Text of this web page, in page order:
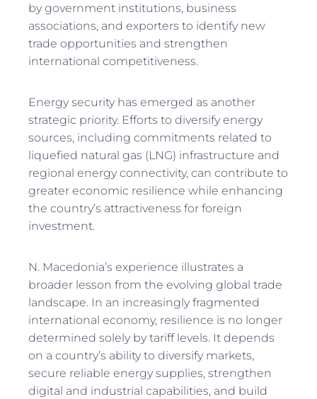
by government institutions, business
associations, and exporters to identify new
trade opportunities and strengthen
international competitiveness.
Energy security has emerged as another
strategic priority. Efforts to diversify energy
sources, including commitments related to
liquefied natural gas (LNG) infrastructure and
regional energy connectivity, can contribute to
greater economic resilience while enhancing
the country’s attractiveness for foreign
investment.
N. Macedonia’s experience illustrates a
broader lesson from the evolving global trade
landscape. In an increasingly fragmented
international economy, resilience is no longer
determined solely by tariff levels. It depends
on a country’s ability to diversify markets,
secure reliable energy supplies, strengthen
digital and industrial capabilities, and build